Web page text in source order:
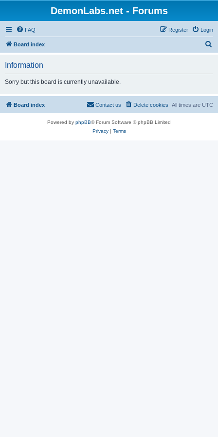
DemonLabs.net - Forums
FAQ Login
Register
Board index
Information
Sorry but this board is currently unavailable.
Board index All times are UTC
Delete cookies
Contact us
Powered by phpBB® Forum Software © phpBB Limited
Privacy| Terms